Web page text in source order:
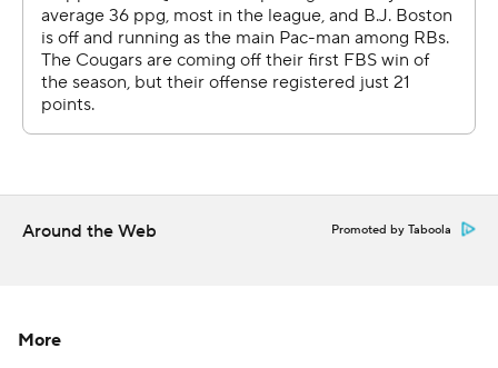
''I told the team I think all of us, (offense, defense,
special teams) contributed to this loss, but I think what
sticks out to me is the fake punt call, you know to start
the second half,'' Smith said. ''We just anticipated a
consistency to be a true threat throwing it and being
Around the Web Promoted by Taboola
More